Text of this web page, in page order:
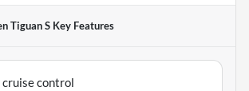
Tiguan S Key Features
control